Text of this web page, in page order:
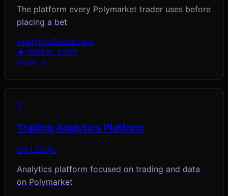
The platform every Polymarket trader uses before
placing a bet
AnalyticsDashboard
★789Est. 2025
View →
T
Trading Analytics Platform
US LEGAL
Analytics platform focused on trading and data
on Polymarket